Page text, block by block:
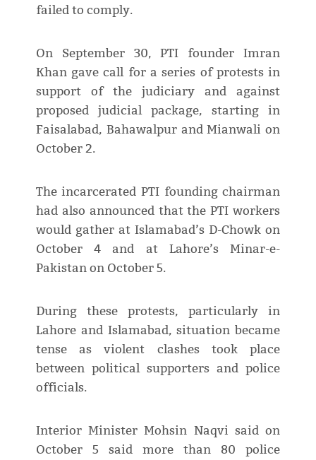
failed to comply.
On September 30, PTI founder Imran
Khan gave call for a series of protests in
support of the judiciary and against
proposed judicial package, starting in
Faisalabad, Bahawalpur and Mianwali on
October 2.
The incarcerated PTI founding chairman
had also announced that the PTI workers
would gather at Islamabad’s D-Chowk on
October 4 and at Lahore’s Minar-e-
Pakistan on October 5.
During these protests, particularly in
Lahore and Islamabad, situation became
tense as violent clashes took place
between political supporters and police
officials.
Interior Minister Mohsin Naqvi said on
October 5 said more than 80 police